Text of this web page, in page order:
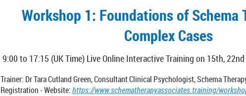
Workshop 1: Foundations of Schema
Complex Cases
9:00 to 17:15 (UK Time) Live Online Interactive Training on 15th,
Trainer: Dr Tara Cutland Green, Consultant Clinical Psychologist, Schema
Registration - Website:https://www.schematherapyassociates.training/